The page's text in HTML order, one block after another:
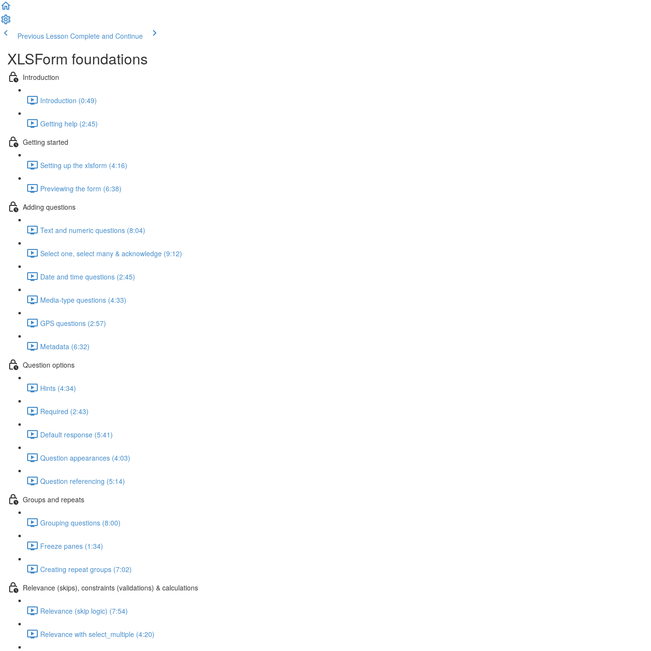
Previous Lesson Complete and Continue
XLSForm foundations
Introduction
Introduction (0:49)
Getting help (2:45)
Getting started
Setting up the xlsform (4:16)
Previewing the form (6:38)
Adding questions
Text and numeric questions (8:04)
Select one, select many & acknowledge (9:12)
Date and time questions (2:45)
Media-type questions (4:33)
GPS questions (2:57)
Metadata (6:32)
Question options
Hints (4:34)
Required (2:43)
Default response (5:41)
Question appearances (4:03)
Question referencing (5:14)
Groups and repeats
Grouping questions (8:00)
Freeze panes (1:34)
Creating repeat groups (7:02)
Relevance (skips), constraints (validations) & calculations
Relevance (skip logic) (7:54)
Relevance with select_multiple (4:20)